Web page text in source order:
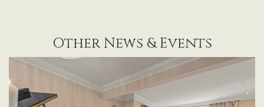
Other News & Events